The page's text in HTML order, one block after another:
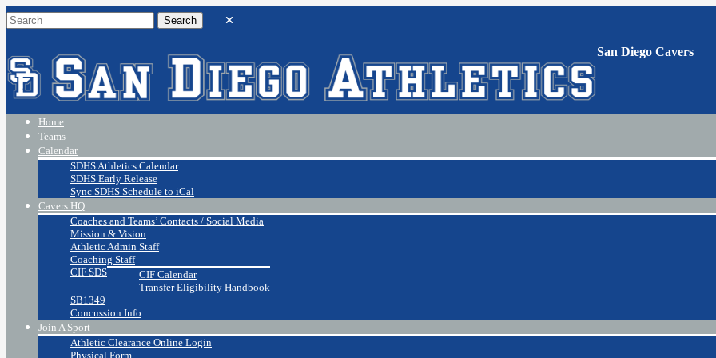
San Diego Cavers
Home
Teams
Calendar
SDHS Athletics Calendar
SDHS Early Release
Sync SDHS Schedule to iCal
Cavers HQ
Coaches and Teams’ Contacts / Social Media
Mission & Vision
Athletic Admin Staff
Coaching Staff
CIF SDS
CIF Calendar
Transfer Eligibility Handbook
SB1349
Concussion Info
Join A Sport
Athletic Clearance Online Login
Physical Form